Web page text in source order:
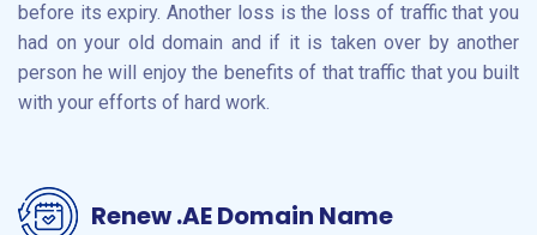
before its expiry. Another loss is the loss of traffic that you
had on your old domain and if it is taken over by another
person he will enjoy the benefits of that traffic that you built
with your efforts of hard work.
Renew .AE Domain Name